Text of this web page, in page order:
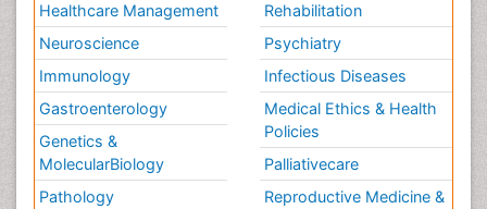
Healthcare Management
Neuroscience
Immunology
Gastroenterology
Genetics &
MolecularBiology
Pathology
Rehabilitation
Psychiatry
Infectious Diseases
Medical Ethics & Health
Policies
Palliativecare
Reproductive Medicine &